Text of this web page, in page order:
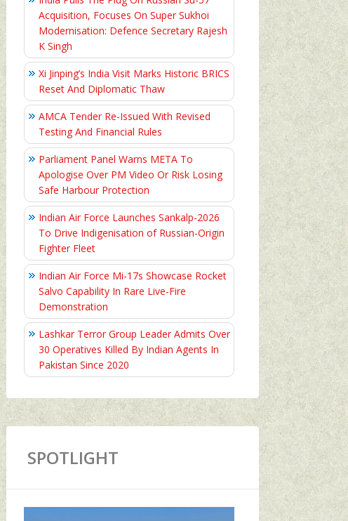
Acquisition, Focuses On Super Sukhoi
Modernisation: Defence Secretary Rajesh
K Singh
Xi Jinping’s India Visit Marks Historic BRICS
Reset And Diplomatic Thaw
AMCA Tender Re-Issued With Revised
Testing And Financial Rules
Parliament Panel Warns META To
Apologise Over PM Video Or Risk Losing
Safe Harbour Protection
Indian Air Force Launches Sankalp-2026
To Drive Indigenisation of Russian-Origin
Fighter Fleet
Indian Air Force Mi-17s Showcase Rocket
Salvo Capability In Rare Live-Fire
Demonstration
Lashkar Terror Group Leader Admits Over
30 Operatives Killed By Indian Agents In
Pakistan Since 2020
SPOTLIGHT